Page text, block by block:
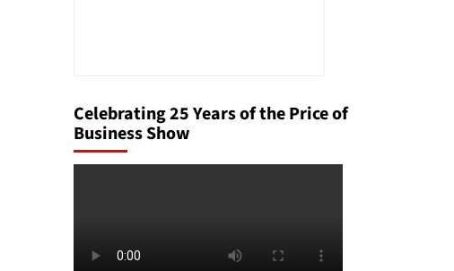
Celebrating 25 Years of the Price of
Business Show